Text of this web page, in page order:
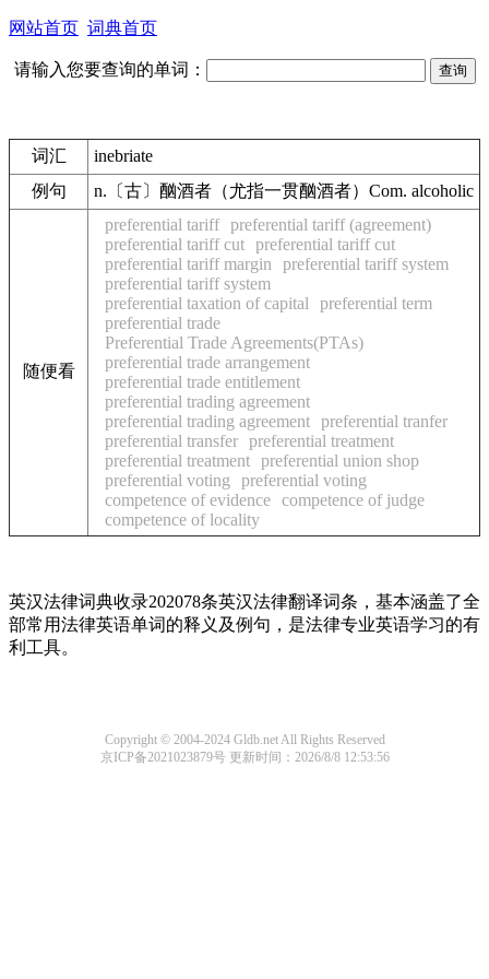
网站首页 词典首页
请输入您要查询的单词：
词汇
inebriate
例句
n.〔古〕酗酒者（尤指一贯酗酒者）Com. alcoholic
随便看
preferential tariff preferential tariff (agreement)
preferential tariff cut preferential tariff cut
preferential tariff margin
preferential tariff system
preferential tariff system
preferential taxation of capital
preferential term
preferential trade
Preferential Trade Agreements(PTAs)
preferential trade arrangement
preferential trade entitlement
preferential trading agreement
preferential trading agreement preferential tranfer
preferential transfer preferential treatment
preferential treatment preferential union shop
preferential voting
preferential voting
competence of evidence competence of judge
competence of locality
英汉法律词典收录202078条英汉法律翻译词条，基本涵盖了全
部常用法律英语单词的释义及例句，是法律专业英语学习的有
利工具。
Copyright © 2004-2024 Gldb.net All Rights Reserved
京ICP备2021023879号 更新时间：2026/8/8 12:53:56